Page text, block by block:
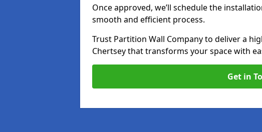
Once approved, we’ll schedule the
smooth and efficient process.
Trust Partition Wall Company to deliver a
Chertsey that transforms your space with
Get in